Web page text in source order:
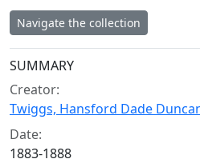
Navigate the collection
Collection context
SUMMARY
Creator:
Twiggs, Hansford Dade
Date:
1883-1888